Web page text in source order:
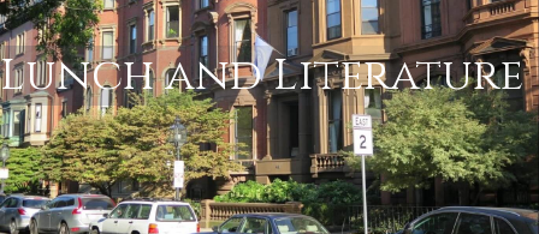
Lunch and Literature